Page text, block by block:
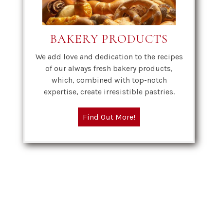
BAKERY PRODUCTS
We add love and dedication to the recipes
of our always fresh bakery products,
which, combined with top-notch
expertise, create irresistible pastries.
Find Out More!